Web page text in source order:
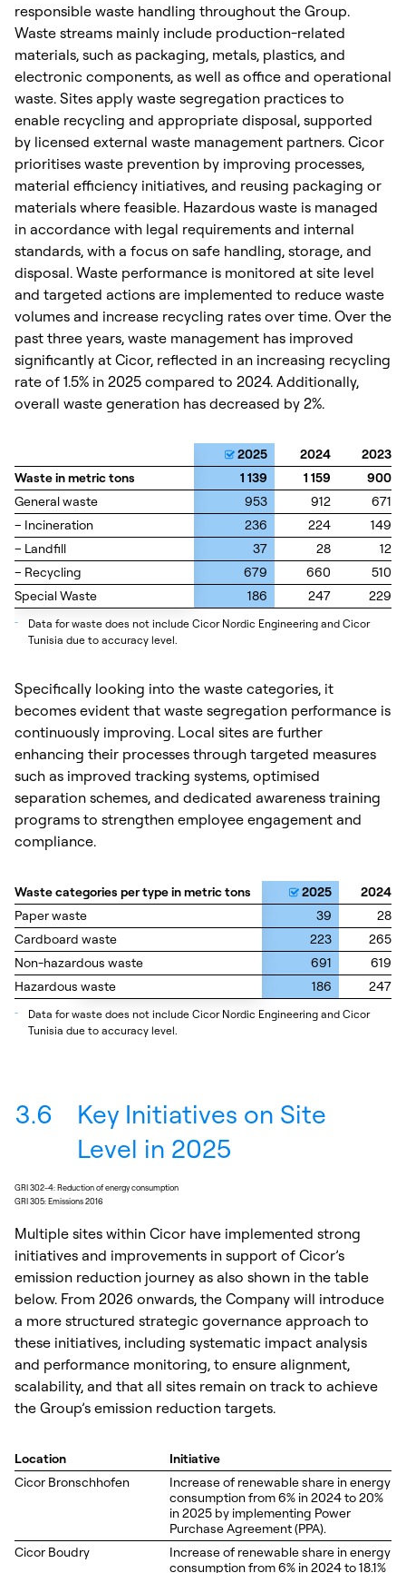
responsible waste handling throughout the Group.
Waste streams mainly include production-related
materials, such as packaging, metals, plastics, and
electronic components, as well as office and operational
waste. Sites apply waste segregation practices to
enable recycling and appropriate disposal, supported
by licensed external waste management partners. Cicor
prioritises waste prevention by improving processes,
material efficiency initiatives, and reusing packaging or
materials where feasible. Hazardous waste is managed
in accordance with legal requirements and internal
standards, with a focus on safe handling, storage, and
disposal. Waste performance is monitored at site level
and targeted actions are implemented to reduce waste
volumes and increase recycling rates over time. Over the
past three years, waste management has improved
significantly at Cicor, reflected in an increasing recycling
rate of 1.5% in 2025 compared to 2024. Additionally,
overall waste generation has decreased by 2%.
2025 2024
2023
Waste in metric tons
1 139 1 159
900
General waste
953 912
671
– Incineration
236 224
149
– Landfill
37 28
12
– Recycling
679 660
510
Special Waste
186 247 229
Waste in metric tons
General waste
– Incineration
– Landfill
– Recycling
Special Waste
Data for waste does not include Cicor Nordic Engineering and Cicor
Tunisia due to accuracy level.
Specifically looking into the waste categories, it
becomes evident that waste segregation performance is
continuously improving. Local sites are further
enhancing their processes through targeted measures
such as improved tracking systems, optimised
separation schemes, and dedicated awareness training
programs to strengthen employee engagement and
compliance.
Waste categories per type in metric tons 2025
2024
Paper waste
39
28
Cardboard waste
223
265
Non-hazardous waste
691
619
Hazardous waste
186 247
Waste categories per type in metric tons
Paper waste
Cardboard waste
Non-hazardous waste
Hazardous waste
Data for waste does not include Cicor Nordic Engineering and Cicor
Tunisia due to accuracy level.
3.6
Key Initiatives on Site
Level in 2025
GRI 302-4: Reduction of energy consumption
GRI 305: Emissions 2016
Multiple sites within Cicor have implemented strong
initiatives and improvements in support of Cicor’s
emission reduction journey as also shown in the table
below. From 2026 onwards, the Company will introduce
a more structured strategic governance approach to
these initiatives, including systematic impact analysis
and performance monitoring, to ensure alignment,
scalability, and that all sites remain on track to achieve
the Group’s emission reduction targets.
Location
Initiative
Cicor Bronschhofen
Increase of renewable share in energy
consumption from 6% in 2024 to 20%
in 2025 by implementing Power
Purchase Agreement (PPA).
Cicor Boudry
Increase of renewable share in energy
consumption from 6% in 2024 to 18.1%